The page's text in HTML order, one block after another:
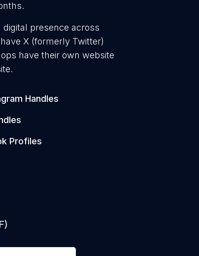
presence across
X (formerly Twitter)
have their own website
Handles
Profiles